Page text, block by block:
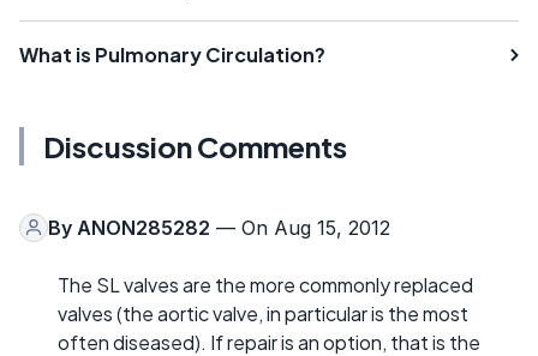
What is Pulmonary Circulation?
Discussion Comments
By ANON285282 — On Aug 15, 2012
The SL valves are the more commonly replaced
valves (the aortic valve, in particular is the most
often diseased). If repair is an option, that is the